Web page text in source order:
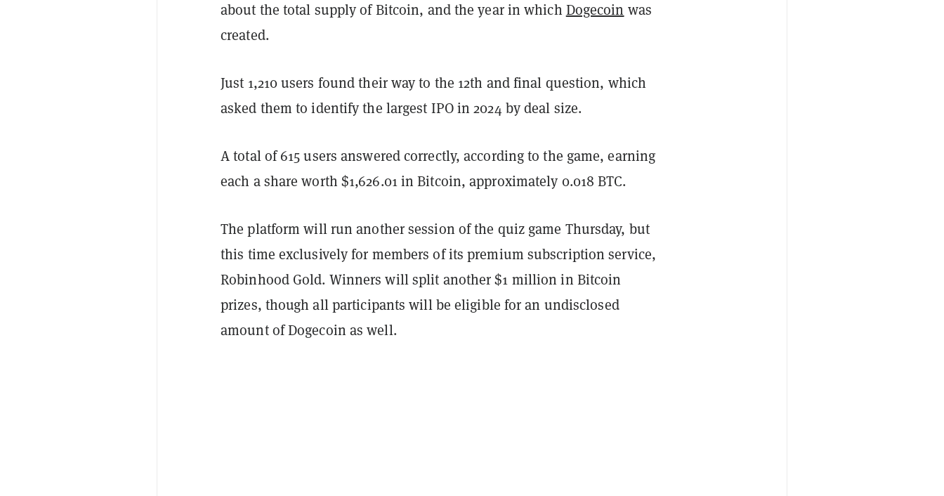
about the total supply of Bitcoin, and the year in which Dogecoin was
created.
Just 1,210 users found their way to the 12th and final question, which
asked them to identify the largest IPO in 2024 by deal size.
A total of 615 users answered correctly, according to the game, earning
each a share worth $1,626.01 in Bitcoin, approximately 0.018 BTC.
The platform will run another session of the quiz game Thursday, but
this time exclusively for members of its premium subscription service,
Robinhood Gold. Winners will split another $1 million in Bitcoin
prizes, though all participants will be eligible for an undisclosed
amount of Dogecoin as well.